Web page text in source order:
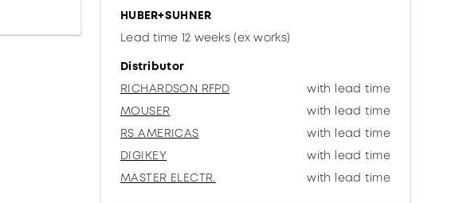
HUBER+SUHNER
Lead time 12 weeks (ex works)
Distributor
RICHARDSON RFPD
with lead time
MOUSER
with lead time
RS AMERICAS
with lead time
DIGIKEY
with lead time
MASTER ELECTR.
with lead time